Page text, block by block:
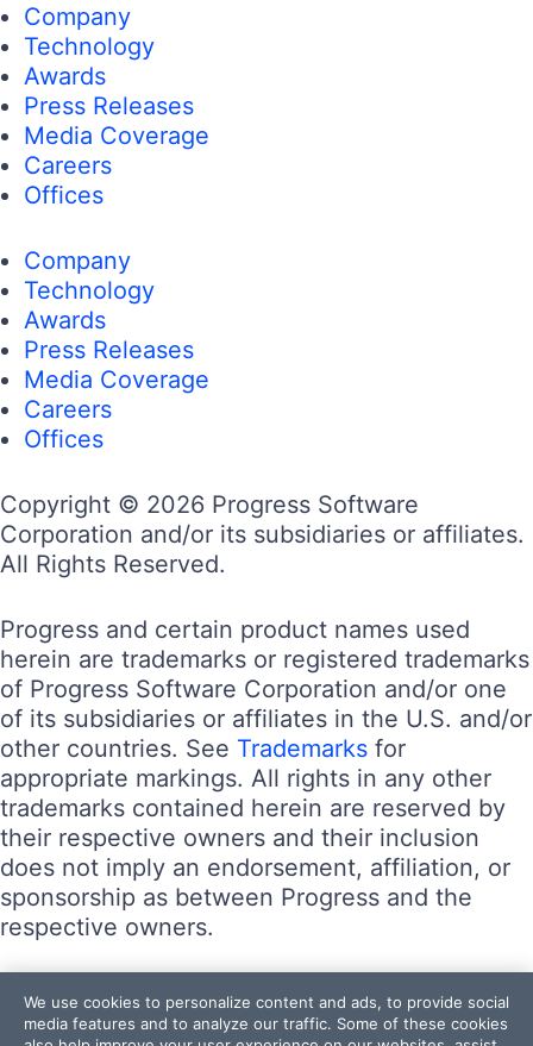
Company
Technology
Awards
Press Releases
Media Coverage
Careers
Offices
Company
Technology
Awards
Press Releases
Media Coverage
Careers
Offices
Copyright © 2026 Progress Software
Corporation and/or its subsidiaries or affiliates.
All Rights Reserved.
Progress and certain product names used
herein are trademarks or registered trademarks
of Progress Software Corporation and/or one
of its subsidiaries or affiliates in the U.S. and/or
other countries. See Trademarks for
appropriate markings. All rights in any other
trademarks contained herein are reserved by
their respective owners and their inclusion
does not imply an endorsement, affiliation, or
sponsorship as between Progress and the
respective owners.
Terms of Use
Site Feedback
We use cookies to personalize content and ads, to provide social
media features and to analyze our traffic. Some of these cookies